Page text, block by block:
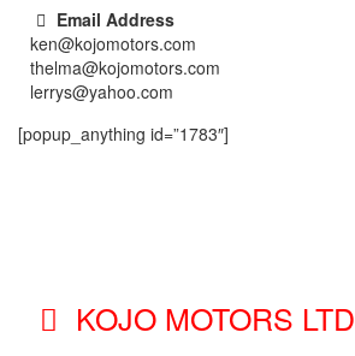
Email Address
ken@kojomotors.com
thelma@kojomotors.com
lerrys@yahoo.com
[popup_anything id=”1783″]
KOJO MOTORS LTD